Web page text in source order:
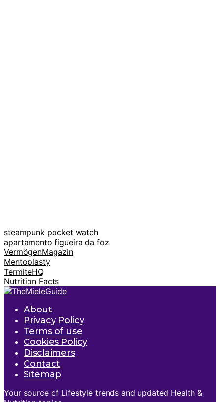
steampunk pocket watch
apartamento figueira da foz
VermögenMagazin
Mentoplasty
TermiteHQ
Nutrition Facts
About
Privacy Policy
Terms of use
Cookies Policy
Disclaimers
Contact
Sitemap
Your source of Lifestyle trends and updated Health &